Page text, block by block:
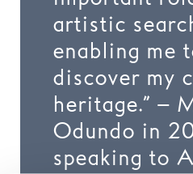
artistic
enabling me
discover my
heritage.” –
Odundo in
speaking to